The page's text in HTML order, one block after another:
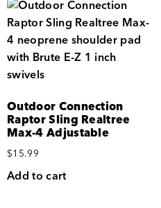
Outdoor Connection
Raptor Sling Realtree
Max-4 Adjustable
$15.99
Add to cart